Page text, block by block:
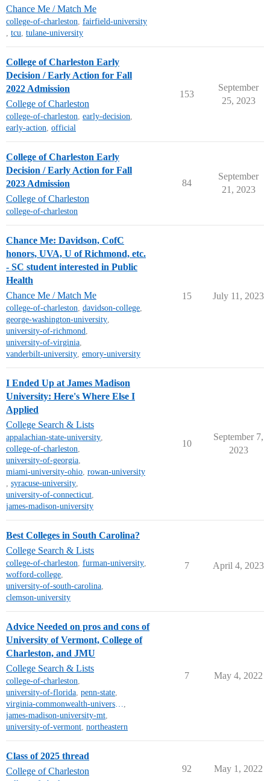
Chance Me / Match Me
college-of-charleston, fairfield-university
, tcu, tulane-university
College of Charleston Early
Decision / Early Action for Fall
2022 Admission
College of Charleston
college-of-charleston, early-decision,
early-action, official
153
September
25, 2023
College of Charleston Early
Decision / Early Action for Fall
2023 Admission
College of Charleston
college-of-charleston
84
September
21, 2023
Chance Me: Davidson, CofC
honors, UVA, U of Richmond, etc.
- SC student interested in Public
Health
Chance Me / Match Me
college-of-charleston, davidson-college,
george-washington-university,
university-of-richmond,
university-of-virginia,
vanderbilt-university, emory-university
15 July 11, 2023
I Ended Up at James Madison
University: Here's Where Else I
Applied
College Search & Lists
appalachian-state-university,
college-of-charleston,
university-of-georgia,
miami-university-ohio, rowan-university
, syracuse-university,
university-of-connecticut,
james-madison-university
10
September 7,
2023
Best Colleges in South Carolina?
College Search & Lists
college-of-charleston, furman-university,
wofford-college,
university-of-south-carolina,
clemson-university
7 April 4, 2023
Advice Needed on pros and cons of
University of Vermont, College of
Charleston, and JMU
College Search & Lists
college-of-charleston,
university-of-florida, penn-state,
virginia-commonwealth-university,
james-madison-university-mt,
university-of-vermont, northeastern
7 May 4, 2022
Class of 2025 thread
College of Charleston
92 May 1, 2022